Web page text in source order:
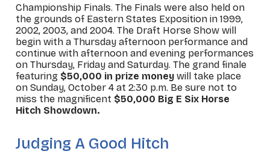
Championship Finals. The Finals were also held on
the grounds of Eastern States Exposition in 1999,
2002, 2003, and 2004. The Draft Horse Show will
begin with a Thursday afternoon performance and
continue with afternoon and evening performances
on Thursday, Friday and Saturday. The grand finale
featuring $50,000 in prize money will take place
on Sunday, October 4 at 2:30 p.m. Be sure not to
miss the magnificent $50,000 Big E Six Horse
Hitch Showdown.
Judging A Good Hitch